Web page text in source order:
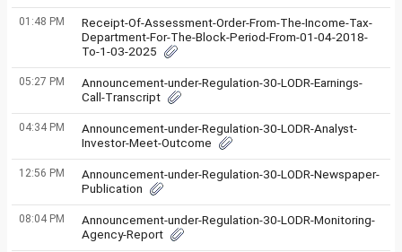
01:48 PM
Receipt-Of-Assessment-Order-From-The-Income-Tax-
Department-For-The-Block-Period-From-01-04-2018-
To-1-03-2025
05:27 PM
Announcement-under-Regulation-30-LODR-Earnings-
Call-Transcript
04:34 PM
Announcement-under-Regulation-30-LODR-Analyst-
Investor-Meet-Outcome
12:56 PM
Announcement-under-Regulation-30-LODR-Newspaper-
Publication
08:04 PM
Announcement-under-Regulation-30-LODR-Monitoring-
Agency-Report